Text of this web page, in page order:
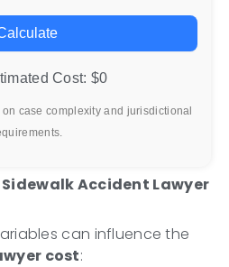
Cost: $0
case complexity and jurisdictional
Accident Lawyer
can influence the
cost: